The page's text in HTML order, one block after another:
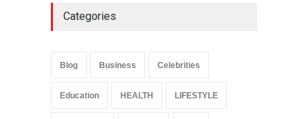
Influence
Categories
Blog Business Celebrities
Education HEALTH LIFESTYLE